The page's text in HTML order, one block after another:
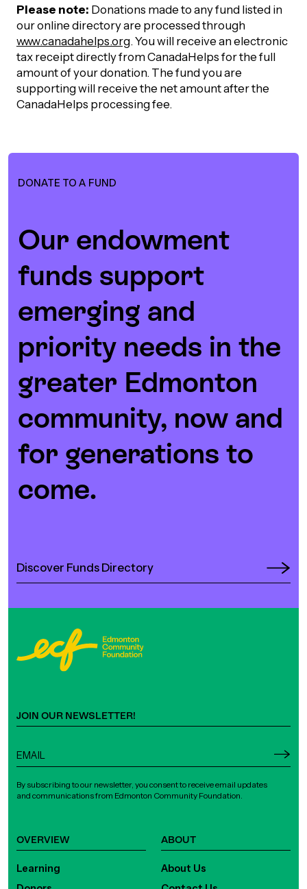
IN TOUCH
Us
Publications
Magazine
Report
Please note: Donations made to any fund listed in
our online directory are processed through
www.canadahelps.org. You will receive an electronic
tax receipt directly from CanadaHelps for the full
amount of your donation. The fund you are
supporting will receive the net amount after the
CanadaHelps processing fee.
Our endowment
funds support
emerging and
priority needs in the
greater Edmonton
community, now and
for generations to
come.
DONATE TO A FUND
Discover Funds Directory
OVERVIEW
Learning
ABOUT
About Us
JOIN OUR NEWSLETTER!
By subscribing to our newsletter, you consent to receive email updates
and communications from Edmonton Community Foundation.